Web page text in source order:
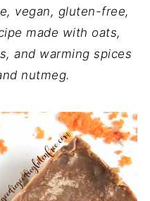
vegan, gluten-free,
made with oats,
and warming spices
nutmeg.